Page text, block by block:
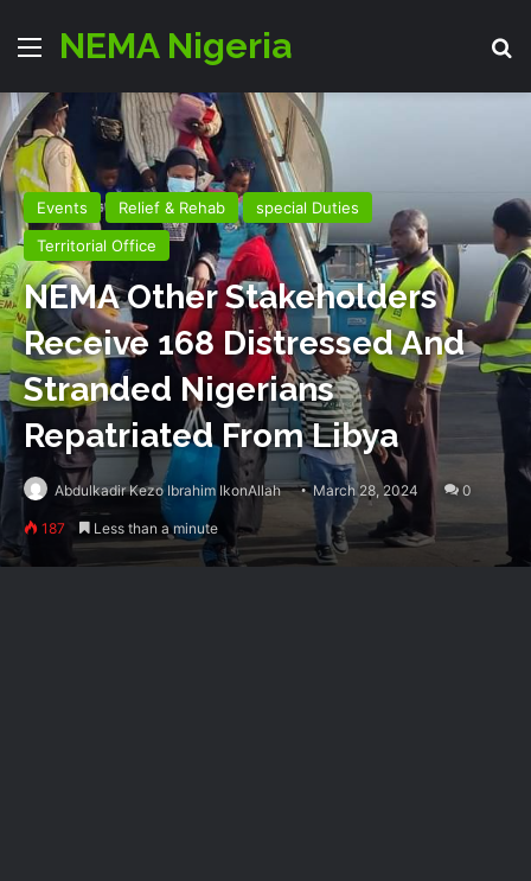
MenuNEMA Nigeria
Events Relief & Rehab
special Duties
Territorial Office
NEMA Other Stakeholders
Receive 168 Distressed And
Stranded Nigerians
Repatriated From Libya
Abdulkadir Kezo Ibrahim IkonAllah March 28, 2024 0
187 Less than a minute